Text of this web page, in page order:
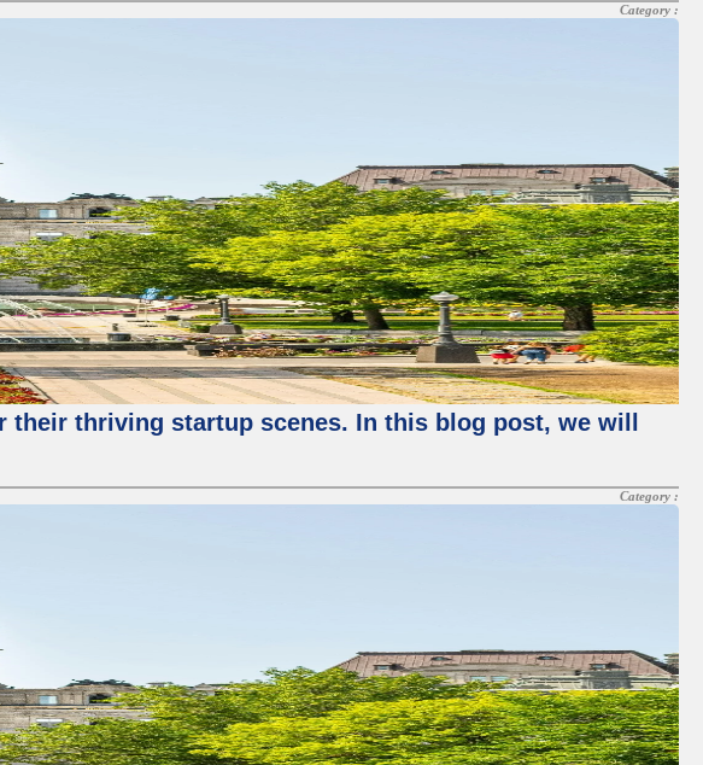
Category :
thriving startup scenes. In this blog post, we will
Category :